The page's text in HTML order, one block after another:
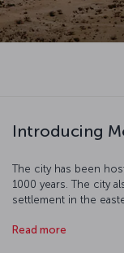
Introducing
The city has been
1000 years. The city
settlement in the
with African culture,
Read more